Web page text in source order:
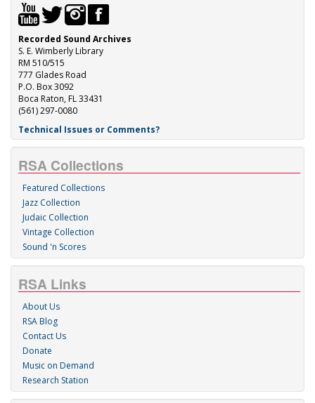
Recorded Sound Archives
S. E. Wimberly Library
RM 510/515
777 Glades Road
P.O. Box 3092
Boca Raton, FL 33431
(561) 297-0080
Technical Issues or Comments?
RSA Collections
Featured Collections
Jazz Collection
Judaic Collection
Vintage Collection
Sound 'n Scores
RSA Links
About Us
RSA Blog
Contact Us
Donate
Music on Demand
Research Station